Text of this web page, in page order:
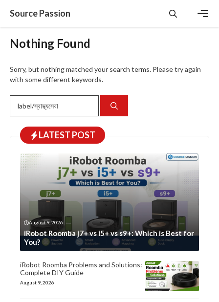
content
Source Passion
Nothing Found
Sorry, but nothing matched your search terms. Please try again
with some different keywords.
for:
LATEST POST
August 9, 2026
iRobot Roomba j7+ vs i5+ vs s9+: Which is Best for
You?
iRobot Roomba Problems and Solutions:
Complete DIY Guide
August 9, 2026